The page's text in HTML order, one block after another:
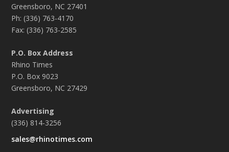
Greensboro, NC 27401
Ph: (336) 763-4170
Fax: (336) 763-2585
P.O. Box Address
Rhino Times
P.O. Box 9023
Greensboro, NC 27429
Advertising
(336) 814-3256
sales@rhinotimes.com